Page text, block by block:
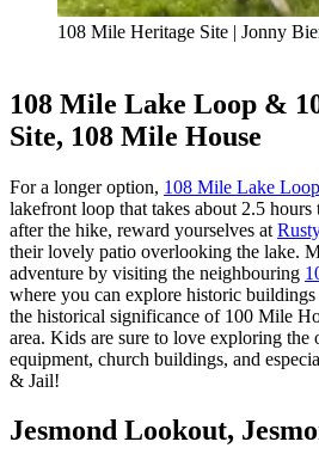
108 Mile Heritage Site | Jonny
108 Mile Lake Loop &
Site, 108 Mile House
For a longer option, 108 Mile Lake Loop
lakefront loop that takes about 2.5 hours
after the hike, reward yourselves at
their lovely patio overlooking the lake.
adventure by visiting the neighbouring
where you can explore historic buildings
the historical significance of 100 Mile
area. Kids are sure to love exploring the
equipment, church buildings, and
& Jail!
Jesmond Lookout,